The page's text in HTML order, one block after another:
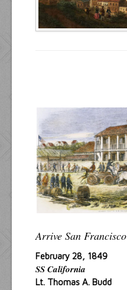
Arrive San Francisco
February 28, 1849
SS California
Lt. Thomas A. Budd